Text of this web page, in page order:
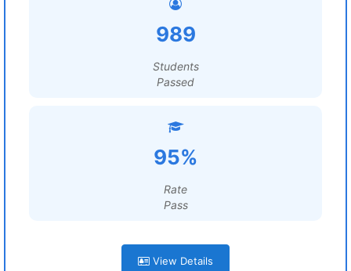
989
Students
Passed
95%
Rate
Pass
View Details